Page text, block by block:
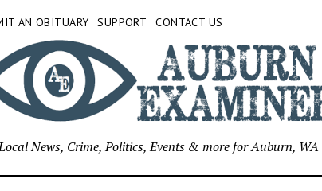
AN OBITUARY SUPPORT CONTACT US
News, Crime, Politics, Events & more for Auburn, WA